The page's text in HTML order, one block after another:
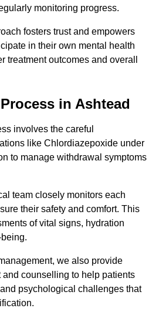
monitoring progress.
fosters trust and empowers
in their own mental health
treatment outcomes and overall
in Ashtead
involves the careful
like Chlordiazepoxide under
to manage withdrawal symptoms
team closely monitors each
their safety and comfort. This
of vital signs, hydration
we also provide
counselling to help patients
psychological challenges that